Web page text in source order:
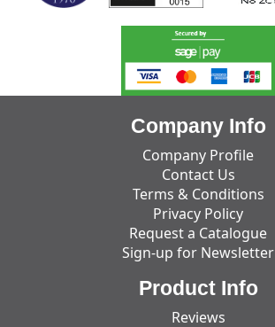
Company Info
Company Profile
Contact Us
Terms & Conditions
Privacy Policy
Request a Catalogue
Sign-up for Newsletter
Product Info
Reviews